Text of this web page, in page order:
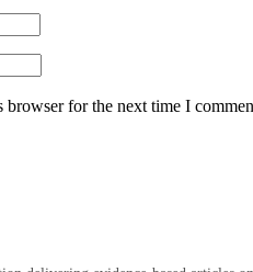
browser for the next time I